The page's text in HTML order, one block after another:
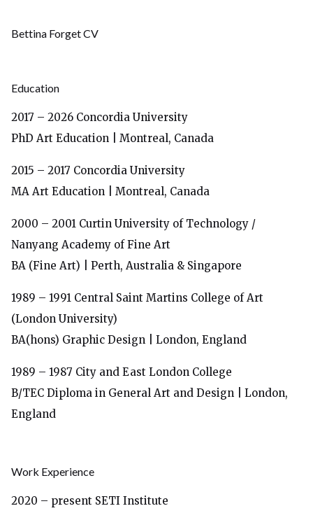
Bettina Forget CV
Education
2017 – 2026 Concordia University
PhD Art Education | Montreal, Canada
2015 – 2017 Concordia University
MA Art Education | Montreal, Canada
2000 – 2001 Curtin University of Technology /
Nanyang Academy of Fine Art
BA (Fine Art) | Perth, Australia & Singapore
1989 – 1991 Central Saint Martins College of Art
(London University)
BA(hons) Graphic Design | London, England
1989 – 1987 City and East London College
B/TEC Diploma in General Art and Design | London,
England
Work Experience
2020 – present SETI Institute